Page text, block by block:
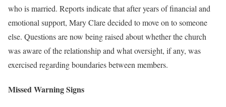
who is married. Reports indicate that after years of financial and
emotional support, Mary Clare decided to move on to someone
else. Questions are now being raised about whether the church
was aware of the relationship and what oversight, if any, was
exercised regarding boundaries between members.
Missed Warning Signs